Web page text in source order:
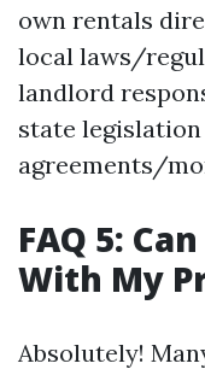
own rentals
local laws/
landlord
state
agreements/
FAQ 5:
With My
Absolutely!